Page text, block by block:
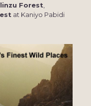
Forest
at Kaniyo Pabidi